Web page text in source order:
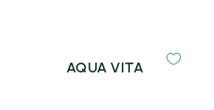
AQUA VITA